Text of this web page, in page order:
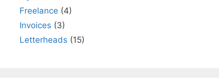
Freelance (4)
Invoices (3)
Letterheads (15)